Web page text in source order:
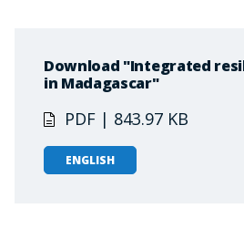
Download "Integrated
in Madagascar"
PDF | 843.97 KB
ENGLISH